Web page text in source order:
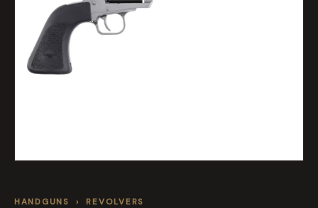
HANDGUNS › REVOLVERS